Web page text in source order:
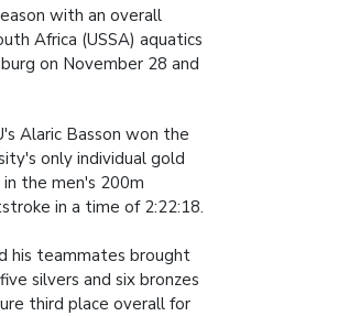
with an overall
Africa (USSA) aquatics
on November 28 and
Alaric Basson won the
only individual gold
the men's 200m
in a time of 2:22:18.
his teammates brought
silvers and six bronzes
third place overall for